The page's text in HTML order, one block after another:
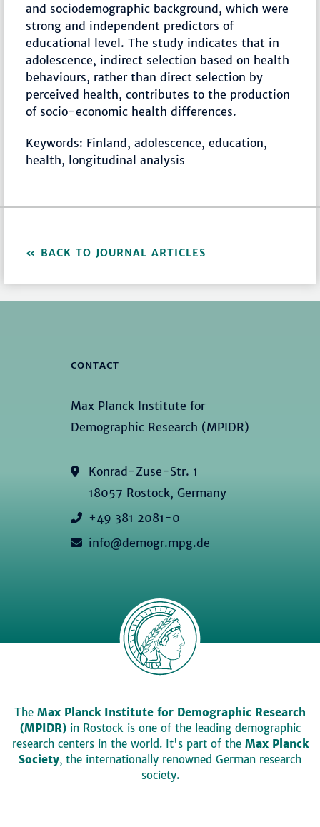
and sociodemographic background, which were
strong and independent predictors of
educational level. The study indicates that in
adolescence, indirect selection based on health
behaviours, rather than direct selection by
perceived health, contributes to the production
of socio-economic health differences.
Keywords: Finland, adolescence, education,
health, longitudinal analysis
BACK TO JOURNAL ARTICLES
CONTACT
Max Planck Institute for
Demographic Research (MPIDR)
Konrad-Zuse-Str. 1
18057 Rostock, Germany
+49 381 2081-0
info@demogr.mpg.de
The Max Planck Institute for Demographic Research
(MPIDR)in Rostock is one of the leading demographic
research centers in the world. It's part of the Max Planck
Society, the internationally renowned German research
society.